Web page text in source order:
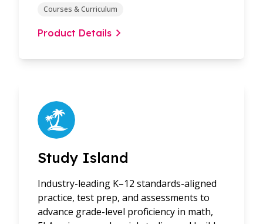
Courses & Curriculum
Product Details
Study Island
Industry-leading K–12 standards-aligned
practice, test prep, and assessments to
advance grade-level proficiency in math,